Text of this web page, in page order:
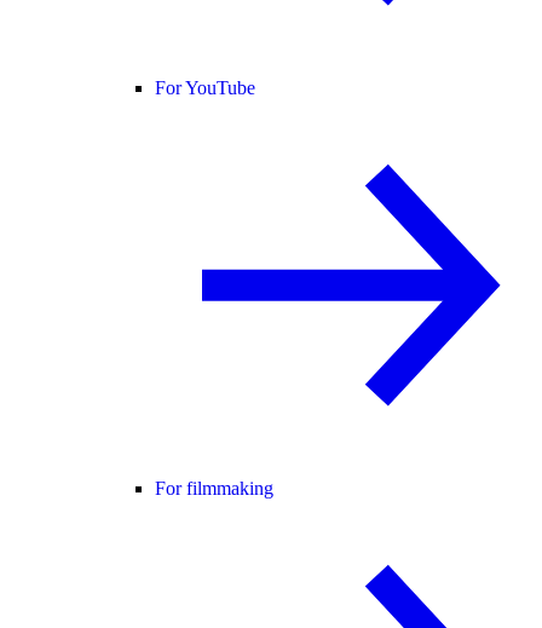
For YouTube
For filmmaking